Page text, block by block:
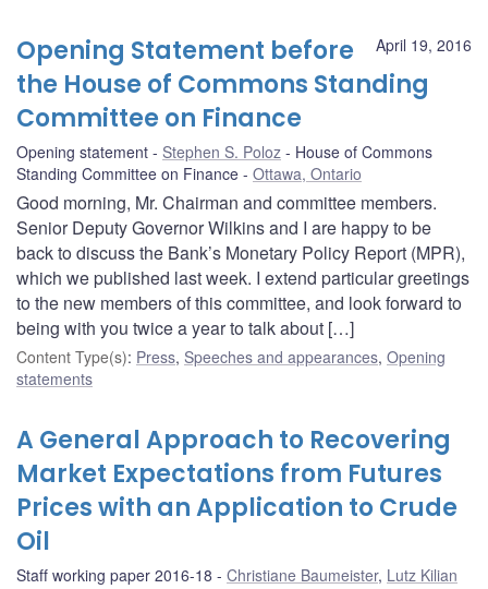
April 19, 2016
Opening Statement before
the House of Commons Standing
Committee on Finance
Opening statement Stephen S. Poloz
House of Commons
Standing Committee on Finance
Ottawa, Ontario
Good morning, Mr. Chairman and committee members.
Senior Deputy Governor Wilkins and I are happy to be
back to discuss the Bank’s Monetary Policy Report (MPR),
which we published last week. I extend particular greetings
to the new members of this committee, and look forward to
being with you twice a year to talk about […]
Content Type(s): Press, Speeches and appearances, Opening
statements
A General Approach to Recovering
Market Expectations from Futures
Prices with an Application to Crude
Oil
Staff working paper 2016-18 Christiane Baumeister, Lutz Kilian